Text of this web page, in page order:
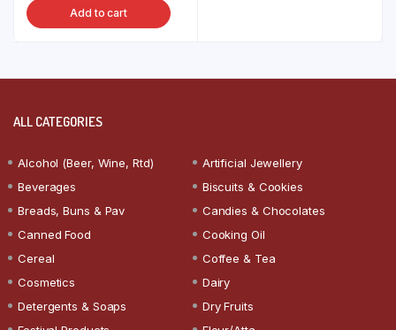
Add to cart
ALL CATEGORIES
Alcohol (Beer, Wine, Rtd)
Artificial Jewellery
Beverages
Biscuits & Cookies
Breads, Buns & Pav
Candies & Chocolates
Canned Food
Cooking Oil
Cereal
Coffee & Tea
Cosmetics
Dairy
Detergents & Soaps
Dry Fruits